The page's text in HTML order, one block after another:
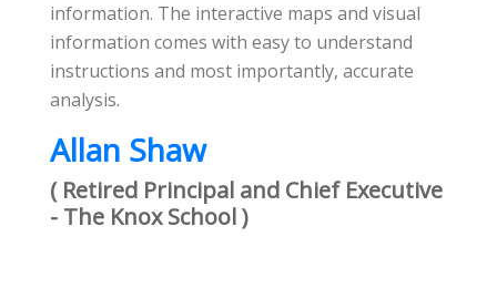
information. The interactive maps and visual
information comes with easy to understand
instructions and most importantly, accurate
analysis.
Allan Shaw
( Retired Principal and Chief Executive
- The Knox School )